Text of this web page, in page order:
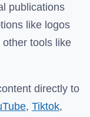
publications
like logos
tools like
directly to
, Tiktok,